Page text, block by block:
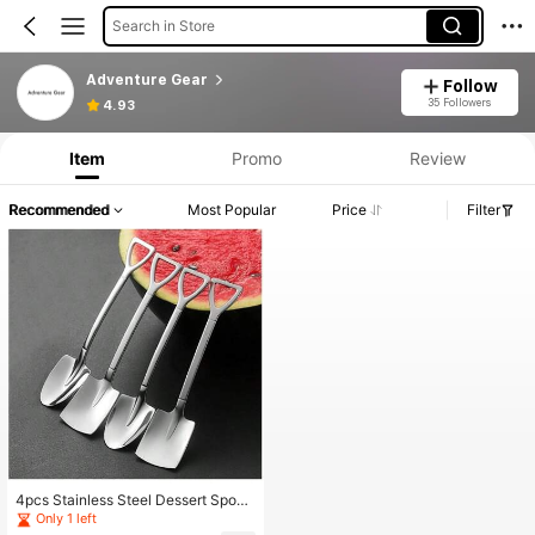
Search in Store
Adventure Gear
4.93
Follow
35 Followers
Item Promo Review
Recommended Most Popular Price Filter
4pcs Stainless Steel Dessert Spoon
s Set, Including Ice Cream Spoon, C
Only 1 left